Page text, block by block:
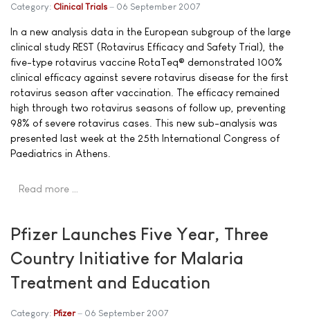
Category: Clinical Trials 06 September 2007
In a new analysis data in the European subgroup of the large
clinical study REST (Rotavirus Efficacy and Safety Trial), the
five-type rotavirus vaccine RotaTeq® demonstrated 100%
clinical efficacy against severe rotavirus disease for the first
rotavirus season after vaccination. The efficacy remained
high through two rotavirus seasons of follow up, preventing
98% of severe rotavirus cases. This new sub-analysis was
presented last week at the 25th International Congress of
Paediatrics in Athens.
Read more …
Pfizer Launches Five Year, Three
Country Initiative for Malaria
Treatment and Education
Category: Pfizer 06 September 2007